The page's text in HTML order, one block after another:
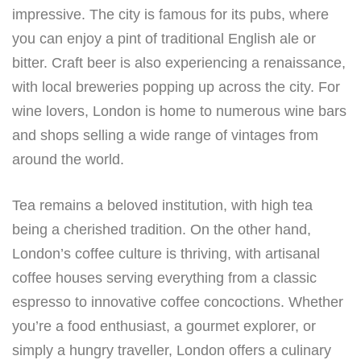
impressive. The city is famous for its pubs, where
you can enjoy a pint of traditional English ale or
bitter. Craft beer is also experiencing a renaissance,
with local breweries popping up across the city. For
wine lovers, London is home to numerous wine bars
and shops selling a wide range of vintages from
around the world.
Tea remains a beloved institution, with high tea
being a cherished tradition. On the other hand,
London’s coffee culture is thriving, with artisanal
coffee houses serving everything from a classic
espresso to innovative coffee concoctions. Whether
you’re a food enthusiast, a gourmet explorer, or
simply a hungry traveller, London offers a culinary